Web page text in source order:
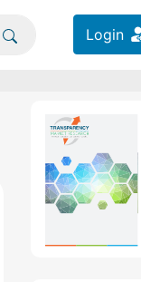
Login